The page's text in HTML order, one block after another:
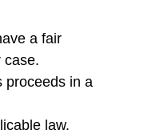
a fair
case.
proceeds in a
law.